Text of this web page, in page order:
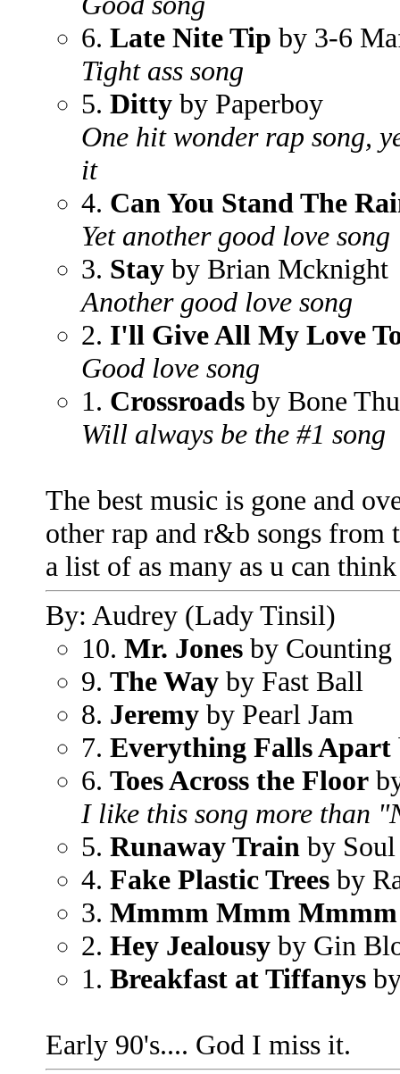
6. Late Nite Tip by 3-6
Tight ass song
5. Ditty by Paperboy
One hit wonder rap song,
it
4. Can You Stand The
Yet another good love song
3. Stay by Brian Mcknight
Another good love song
2. I'll Give All My Love
Good love song
1. Crossroads by Bone
Will always be the #1 song
The best music is gone and
other rap and r&b songs from
a list of as many as u can
By: Audrey (Lady Tinsil)
10. Mr. Jones by Counting
9. The Way by Fast Ball
8. Jeremy by Pearl Jam
7. Everything Falls Apart
6. Toes Across the Floor
I like this song more than
5. Runaway Train by
4. Fake Plastic Trees by
3. Mmmm Mmm Mmmm
2. Hey Jealousy by Gin
1. Breakfast at Tiffanys
Early 90's.... God I miss it.